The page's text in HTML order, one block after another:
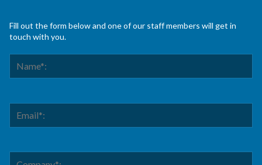
Fill out the form below and one of our staff members will get in
touch with you.